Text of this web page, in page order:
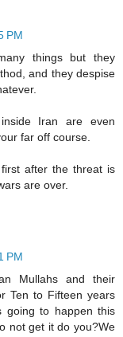
PM
things but they
and they despise
Iran are even
far off course.
after the threat is
are over.
PM
Mullahs and their
Ten to Fifteen years
going to happen this
not get it do you?We